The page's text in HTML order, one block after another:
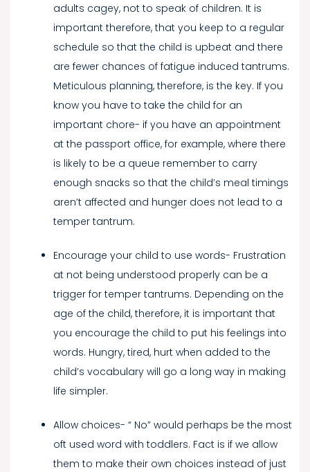
adults cagey, not to speak of children. It is
important therefore, that you keep to a regular
schedule so that the child is upbeat and there
are fewer chances of fatigue induced tantrums.
Meticulous planning, therefore, is the key. If you
know you have to take the child for an
important chore- if you have an appointment
at the passport office, for example, where there
is likely to be a queue remember to carry
enough snacks so that the child’s meal timings
aren’t affected and hunger does not lead to a
temper tantrum.
Encourage your child to use words- Frustration
at not being understood properly can be a
trigger for temper tantrums. Depending on the
age of the child, therefore, it is important that
you encourage the child to put his feelings into
words. Hungry, tired, hurt when added to the
child’s vocabulary will go a long way in making
life simpler.
Allow choices- “ No” would perhaps be the most
oft used word with toddlers. Fact is if we allow
them to make their own choices instead of just